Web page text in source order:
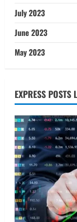
July 2023
June 2023
May 2023
EXPRESS POSTS